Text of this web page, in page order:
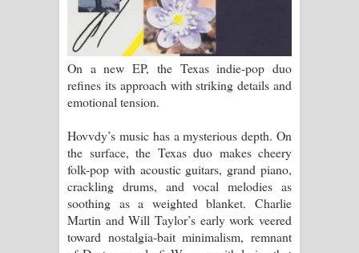
Awanken Song Lyrics - අවංකෙන්
ගීතයේ පද පෙළ
Pa Sina Song Lyrics - පෑ සිනා ගීතයේ
Pemwanthiye Song Lyrics -
පෙම්වන්තියේ ගීතයේ පද පෙළ
Manobhawa Song Lyrics - මනෝභව
On a new EP, the Texas indie-pop duo
refines its approach with striking details and
emotional tension.
Hovvdy’s music has a mysterious depth. On
the surface, the Texas duo makes cheery
folk-pop with acoustic guitars, grand piano,
crackling drums, and vocal melodies as
soothing as a weighted blanket. Charlie
Martin and Will Taylor’s early work veered
toward nostalgia-bait minimalism, remnant